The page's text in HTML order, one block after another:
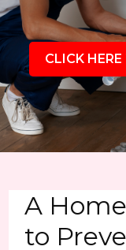
CLICK
A
to